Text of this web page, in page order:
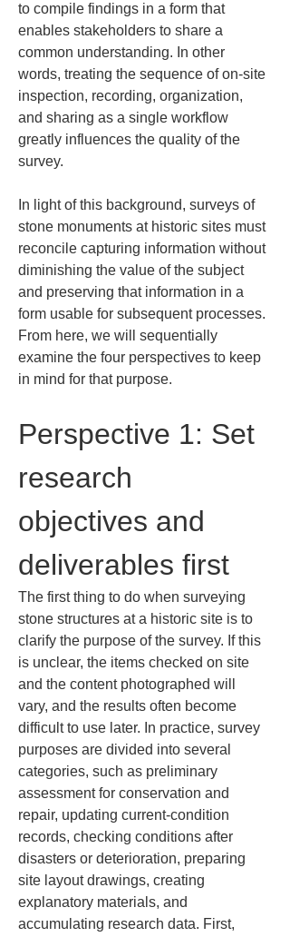
to compile findings in a form that
enables stakeholders to share a
common understanding. In other
words, treating the sequence of on-site
inspection, recording, organization,
and sharing as a single workflow
greatly influences the quality of the
survey.
In light of this background, surveys of
stone monuments at historic sites must
reconcile capturing information without
diminishing the value of the subject
and preserving that information in a
form usable for subsequent processes.
From here, we will sequentially
examine the four perspectives to keep
in mind for that purpose.
Perspective 1: Set
research
objectives and
deliverables first
The first thing to do when surveying
stone structures at a historic site is to
clarify the purpose of the survey. If this
is unclear, the items checked on site
and the content photographed will
vary, and the results often become
difficult to use later. In practice, survey
purposes are divided into several
categories, such as preliminary
assessment for conservation and
repair, updating current-condition
records, checking conditions after
disasters or deterioration, preparing
site layout drawings, creating
explanatory materials, and
accumulating research data. First,